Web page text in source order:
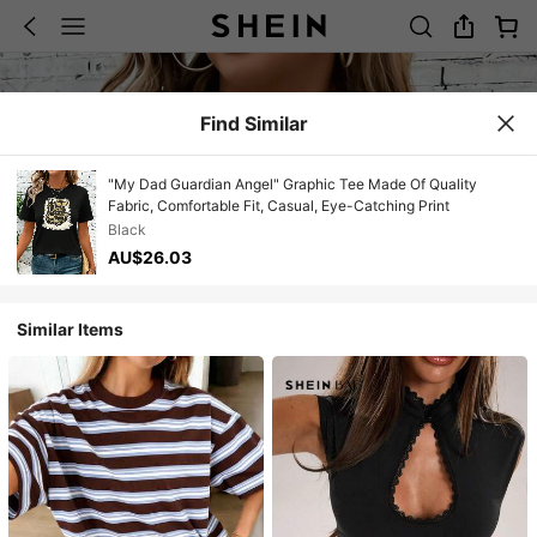
Find Similar
"My Dad Guardian Angel" Graphic Tee Made Of Quality
Fabric, Comfortable Fit, Casual, Eye-Catching Print
Black
AU$26.03
Similar Items